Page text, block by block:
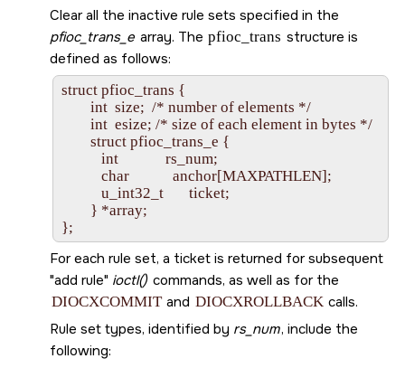
Clear all the inactive rule sets specified in the
pfioc_trans_e array. The pfioc_trans structure is
defined as follows:
struct pfioc_trans {
        int  size;  /* number of elements */
        int  esize; /* size of each element in bytes */
        struct pfioc_trans_e {
           int             rs_num;
           char            anchor[MAXPATHLEN];
           u_int32_t       ticket;
        } *array;
For each rule set, a ticket is returned for subsequent
add rule ioctl() commands, as well as for the
DIOCXCOMMIT and DIOCXROLLBACK calls.
Rule set types, identified by rs_num, include the
following: